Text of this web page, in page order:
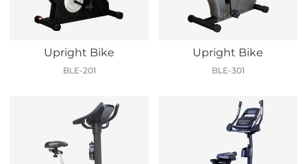
Upright Bike
BLE-201
Upright Bike
BLE-301